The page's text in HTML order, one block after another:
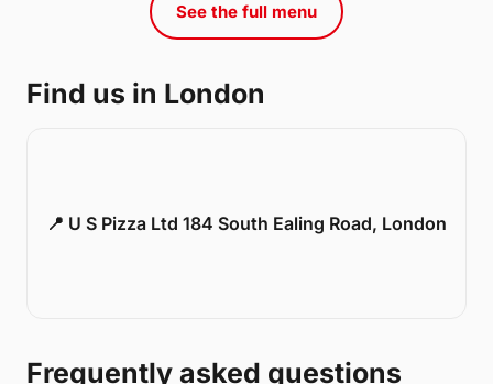
See the full menu
Find us in London
📍 U S Pizza Ltd 184 South Ealing Road, London
Frequently asked questions